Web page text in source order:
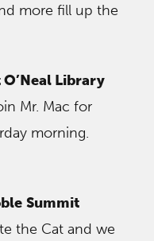
more fill up the
Library
Mr. Mac for
morning.
Summit
the Cat and we